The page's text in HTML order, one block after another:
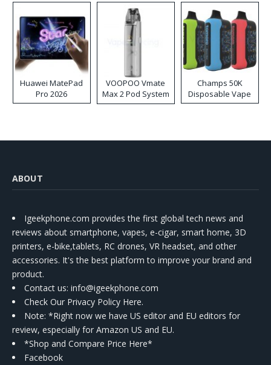
Huawei MatePad
Pro 2026
VOOPOO Vmate
Max 2 Pod System
Kit
Champs 50K
Disposable Vape
ABOUT
Igeekphone.com provides the first global tech news and
reviews about smartphone, vapes, e-cigar, smart home, 3D
printers, e-bike,tablets, RC drones, VR headset, and other
accessories. It's the best platform to improve your brand and
product.
Contact us: info@igeekphone.com
Check Our Privacy Policy Here.
Note: *Right now we have US editor and EU editors for
review, especially for Amazon US and EU.
*Shop and Compare Price Here*
Facebook